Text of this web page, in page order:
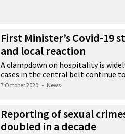
First Minister’s Covid-19
and local reaction
A clampdown on hospitality is
cases in the central belt continue
7 October 2020 • News
Reporting of sexual
doubled in a decade